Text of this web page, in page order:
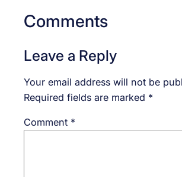
Comments
Leave a Reply
Your email address will not be
Required fields are marked *
Comment *